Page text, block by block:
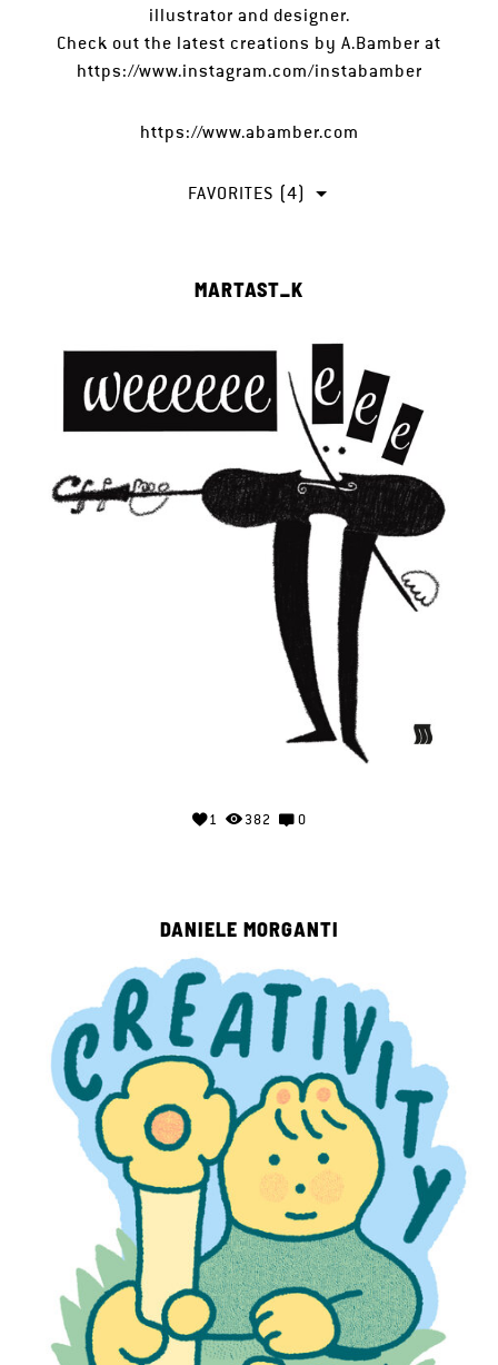
illustrator and designer.
Check out the latest creations by A.Bamber at
https://www.instagram.com/instabamber
https://www.abamber.com
FAVORITES (4)
MARTAST_K
1 382 0
DANIELE MORGANTI